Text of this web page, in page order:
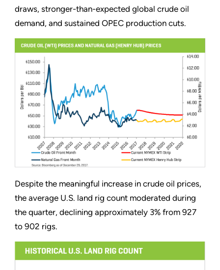
draws, stronger-than-expected global crude oil
demand, and sustained OPEC production cuts.
Despite the meaningful increase in crude oil prices,
the average U.S. land rig count moderated during
the quarter, declining approximately 3% from 927
to 902 rigs.